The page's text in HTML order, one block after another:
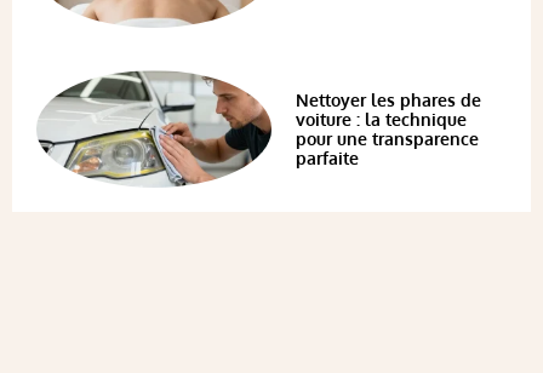
Nettoyer les phares de
voiture : la technique
pour une transparence
parfaite